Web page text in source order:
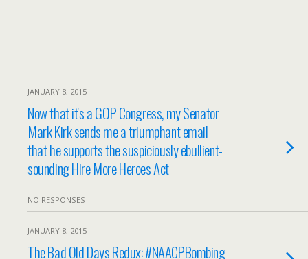
JANUARY 8, 2015
Now that it's a GOP Congress, my Senator
Mark Kirk sends me a triumphant email
that he supports the suspiciously ebullient-
sounding Hire More Heroes Act
NO RESPONSES
JANUARY 8, 2015
The Bad Old Days Redux: #NAACPBombing